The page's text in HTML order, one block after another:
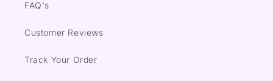
FAQ's
Customer Reviews
Track Your Order